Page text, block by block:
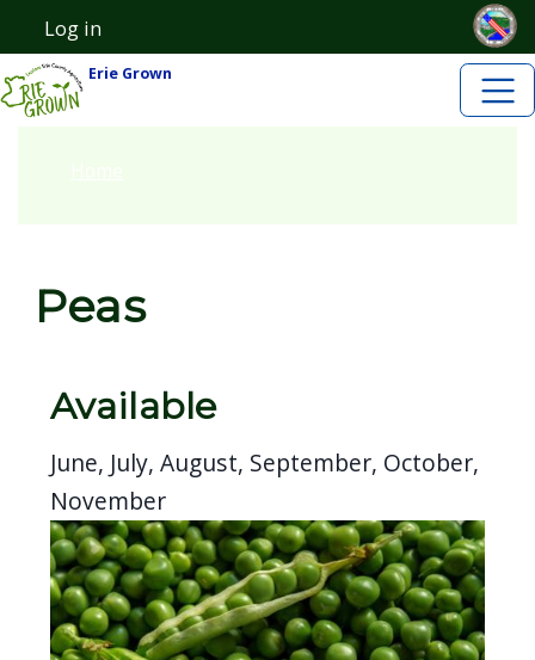
Skip to main content
User account menu
Log in
Erie Grown
Peas
Available
June, July, August, September, October,
November
Image